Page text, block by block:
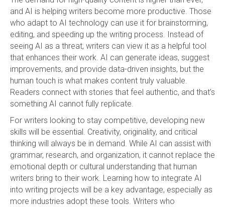
and AI is helping writers become more productive. Those
who adapt to AI technology can use it for brainstorming,
editing, and speeding up the writing process. Instead of
seeing AI as a threat, writers can view it as a helpful tool
that enhances their work. AI can generate ideas, suggest
improvements, and provide data-driven insights, but the
human touch is what makes content truly valuable.
Readers connect with stories that feel authentic, and that’s
something AI cannot fully replicate.
For writers looking to stay competitive, developing new
skills will be essential. Creativity, originality, and critical
thinking will always be in demand. While AI can assist with
grammar, research, and organization, it cannot replace the
emotional depth or cultural understanding that human
writers bring to their work. Learning how to integrate AI
into writing projects will be a key advantage, especially as
more industries adopt these tools. Writers who